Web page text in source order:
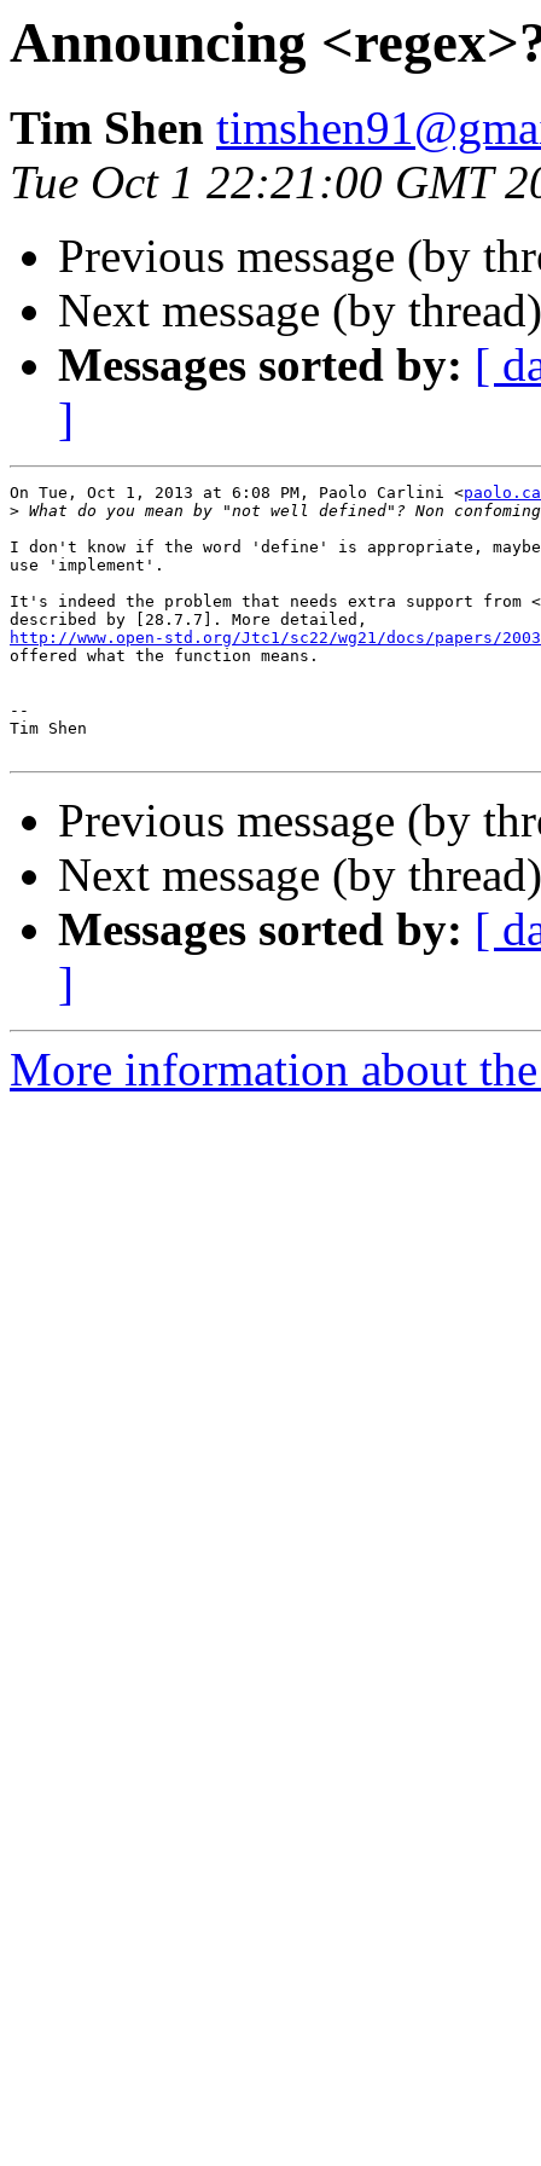
Announcing
Tim Shen
Tue Oct 1 22:21:00 GMT
Previous message (by
Next message (by
Messages sorted by: [
]
On Tue, Oct 1, 2013 at 6:08 PM, Paolo Carlini <
>
I don't know if the word 'define' is appropriate,
use 'implement'.
It's indeed the problem that needs extra support from
http://www.open-std.org/Jtc1/sc22/wg21/docs/papers/
offered what the function means.
--
Tim Shen
Previous message (by
Next message (by
Messages sorted by: [
]
More information about